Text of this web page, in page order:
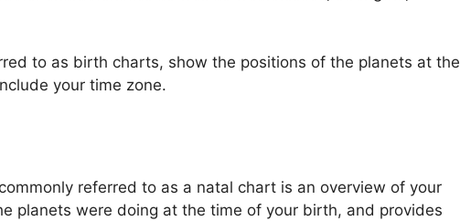
to as birth charts, show the positions of the planets at the
your time zone.
referred to as a natal chart is an overview of your
planets were doing at the time of your birth, and provides